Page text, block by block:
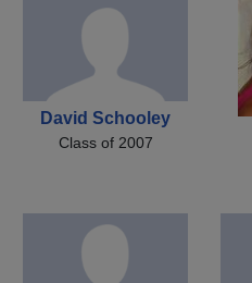
David Schooley
Class of 2007